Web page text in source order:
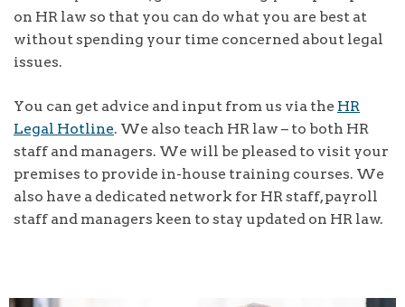
on HR law so that you can do what you are best at
without spending your time concerned about legal
issues.
You can get advice and input from us via the HR
Legal Hotline. We also teach HR law – to both HR
staff and managers. We will be pleased to visit your
premises to provide in-house training courses. We
also have a dedicated network for HR staff, payroll
staff and managers keen to stay updated on HR law.